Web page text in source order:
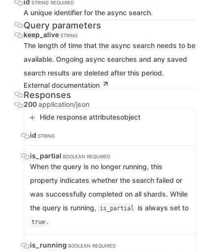
id STRING REQUIRED
A unique identifier for the async search.
Query parameters
keep_alive STRING
The length of time that the async search needs to be
available. Ongoing async searches and any saved
search results are deleted after this period.
External documentation
Responses
200application/json
Hide response attributesobject
id STRING
is_partial BOOLEAN REQUIRED
When the query is no longer running, this
property indicates whether the search failed or
was successfully completed on all shards. While
the query is running,
is_partial is always set to
true .
is_running BOOLEAN REQUIRED